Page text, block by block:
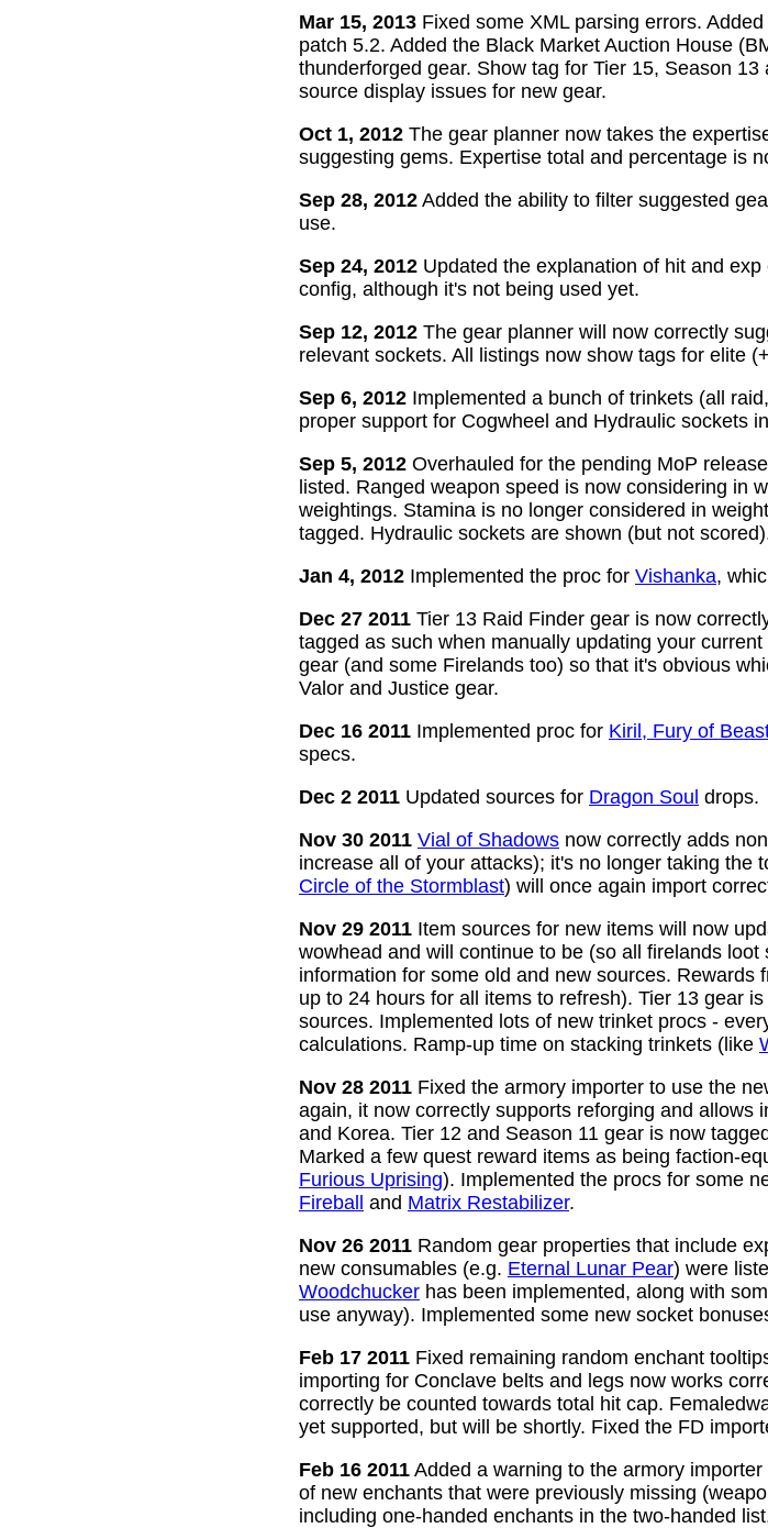
Mar 15, 2013 Fixed some XML parsing errors.
patch 5.2. Added the Black Market Auction House
thunderforged gear. Show tag for Tier 15, Season
source display issues for new gear.
Oct 1, 2012 The gear planner now takes the
suggesting gems. Expertise total and percentage is
Sep 28, 2012 Added the ability to filter suggested
use.
Sep 24, 2012 Updated the explanation of hit and
config, although it's not being used yet.
Sep 12, 2012 The gear planner will now correctly
relevant sockets. All listings now show tags for elite
Sep 6, 2012 Implemented a bunch of trinkets (all
proper support for Cogwheel and Hydraulic sockets
Sep 5, 2012 Overhauled for the pending MoP
listed. Ranged weapon speed is now considering in
weightings. Stamina is no longer considered in
tagged. Hydraulic sockets are shown (but not
Jan 4, 2012 Implemented the proc for Vishanka,
Dec 27 2011 Tier 13 Raid Finder gear is now
tagged as such when manually updating your
gear (and some Firelands too) so that it's obvious
Valor and Justice gear.
Dec 16 2011 Implemented proc for Kiril, Fury of
specs.
Dec 2 2011 Updated sources for Dragon Soul drops.
Nov 30 2011 Vial of Shadows now correctly adds
increase all of your attacks); it's no longer taking the
Circle of the Stormblast) will once again import
Nov 29 2011 Item sources for new items will now
wowhead and will continue to be (so all firelands
information for some old and new sources.
up to 24 hours for all items to refresh). Tier 13 gear
sources. Implemented lots of new trinket procs -
calculations. Ramp-up time on stacking trinkets (like
Nov 28 2011 Fixed the armory importer to use the
again, it now correctly supports reforging and allows
and Korea. Tier 12 and Season 11 gear is now
Marked a few quest reward items as being faction-
Furious Uprising). Implemented the procs for some
Fireball and Matrix Restabilizer.
Nov 26 2011 Random gear properties that include
new consumables (e.g. Eternal Lunar Pear) were
Woodchucker has been implemented, along with
use anyway). Implemented some new socket
Feb 17 2011 Fixed remaining random enchant
importing for Conclave belts and legs now works
correctly be counted towards total hit cap.
yet supported, but will be shortly. Fixed the FD
Feb 16 2011 Added a warning to the armory
of new enchants that were previously missing
including one-handed enchants in the two-handed